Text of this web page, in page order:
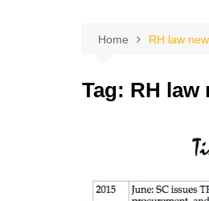
THE OWNER
Home RH law
Tag: RH law